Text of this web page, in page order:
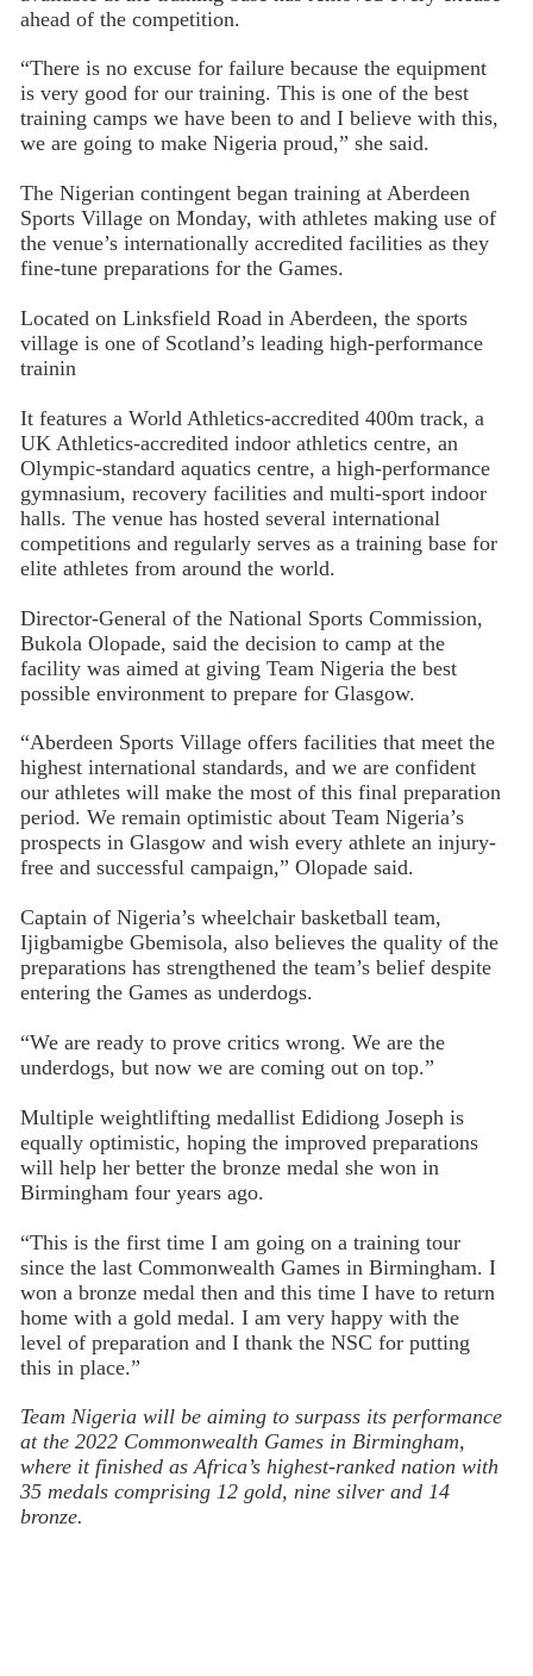
ahead of the competition.
“There is no excuse for failure because the equipment
is very good for our training. This is one of the best
training camps we have been to and I believe with this,
we are going to make Nigeria proud,” she said.
The Nigerian contingent began training at Aberdeen
Sports Village on Monday, with athletes making use of
the venue’s internationally accredited facilities as they
fine-tune preparations for the Games.
Located on Linksfield Road in Aberdeen, the sports
village is one of Scotland’s leading high-performance
trainin
It features a World Athletics-accredited 400m track, a
UK Athletics-accredited indoor athletics centre, an
Olympic-standard aquatics centre, a high-performance
gymnasium, recovery facilities and multi-sport indoor
halls. The venue has hosted several international
competitions and regularly serves as a training base for
elite athletes from around the world.
Director-General of the National Sports Commission,
Bukola Olopade, said the decision to camp at the
facility was aimed at giving Team Nigeria the best
possible environment to prepare for Glasgow.
“Aberdeen Sports Village offers facilities that meet the
highest international standards, and we are confident
our athletes will make the most of this final preparation
period. We remain optimistic about Team Nigeria’s
prospects in Glasgow and wish every athlete an injury-
free and successful campaign,” Olopade said.
Captain of Nigeria’s wheelchair basketball team,
Ijigbamigbe Gbemisola, also believes the quality of the
preparations has strengthened the team’s belief despite
entering the Games as underdogs.
“We are ready to prove critics wrong. We are the
underdogs, but now we are coming out on top.”
Multiple weightlifting medallist Edidiong Joseph is
equally optimistic, hoping the improved preparations
will help her better the bronze medal she won in
Birmingham four years ago.
“This is the first time I am going on a training tour
since the last Commonwealth Games in Birmingham. I
won a bronze medal then and this time I have to return
home with a gold medal. I am very happy with the
level of preparation and I thank the NSC for putting
this in place.”
Team Nigeria will be aiming to surpass its performance
at the 2022 Commonwealth Games in Birmingham,
where it finished as Africa’s highest-ranked nation with
35 medals comprising 12 gold, nine silver and 14
bronze.